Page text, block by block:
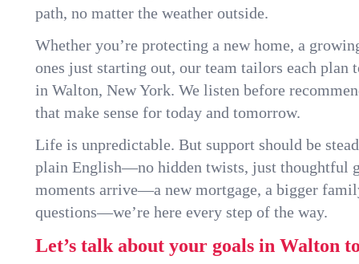
path, no matter the weather outside.
Whether you’re protecting a new home, a
ones just starting out, our team tailors each plan
in Walton, New York. We listen before
that make sense for today and tomorrow.
Life is unpredictable. But support should be
plain English—no hidden twists, just thoughtful
moments arrive—a new mortgage, a bigger
questions—we’re here every step of the way.
Let’s talk about your goals in Walton